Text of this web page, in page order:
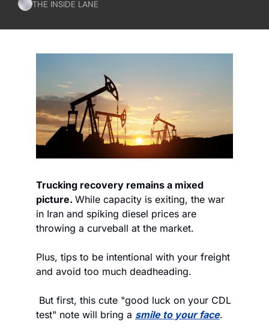
THE INSIDE LANE
Trucking recovery remains a mixed
picture. While capacity is exiting, the war
in Iran and spiking diesel prices are
throwing a curveball at the market.
Plus, tips to be intentional with your freight
and avoid too much deadheading.
But first, this cute "good luck on your CDL
test" note will bring a smile to your face.